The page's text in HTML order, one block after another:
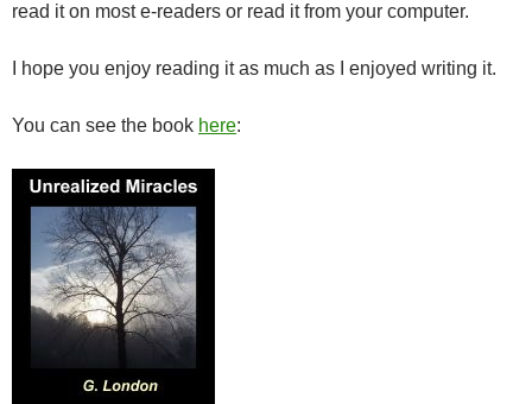
read it on most e-readers or read it from your computer.
I hope you enjoy reading it as much as I enjoyed writing it.
You can see the book here: